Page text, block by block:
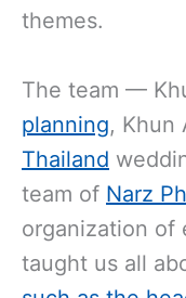
themes.
The team —
planning, Khun
Thailand
team of Narz
organization of
taught us all